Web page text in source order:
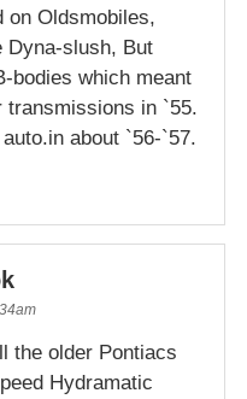
on Oldsmobiles,
Dyna-slush, But
bodies which meant
transmissions in `55.
about `56-`57.
the older Pontiacs
Hydramatic